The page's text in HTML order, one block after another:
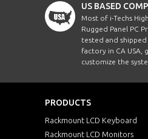
US BASED
Most of i-Techs
Rugged Panel PC
tested and
factory in CA USA,
customize the
PRODUCTS
Rackmount LCD Keyboard
Rackmount LCD Monitors